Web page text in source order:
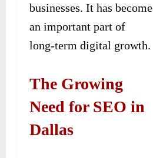
businesses. It has become
an important part of
long-term digital growth.
The Growing
Need for SEO in
Dallas